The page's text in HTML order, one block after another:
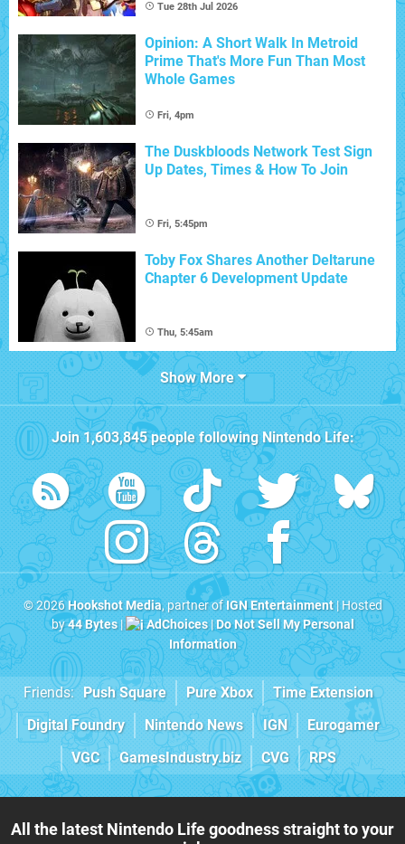
Tue 28th Jul 2026
Opinion: A Short Walk In Metroid
Prime That's More Fun Than Most
Whole Games
Fri, 4pm
The Duskbloods Network Test Sign
Up Dates, Times & How To Join
Fri, 5:45pm
Toby Fox Shares Another Deltarune
Chapter 6 Development Update
Thu, 5:45am
Show More
Join 1,603,845people followingNintendo Life:
© 2026Hookshot Media, partner ofIGN Entertainment| Hosted
by44 Bytes| AdChoices|Do Not Sell My Personal
Information
Friends: Push Square Pure Xbox
Time Extension
Digital Foundry
Nintendo News IGN
Eurogamer
VGC
GamesIndustry.biz CVG RPS
All the latest Nintendo Life goodness straight to your